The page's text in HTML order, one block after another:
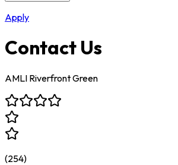
Apply
Contact Us
AMLI Riverfront Green
(254)